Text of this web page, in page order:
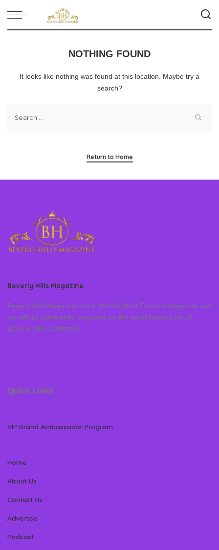
NOTHING FOUND
It looks like nothing was found at this location. Maybe try a
search?
Return to Home
Beverly Hills Magazine
Beverly Hills Magazine is the World’s Most Famous Magazine and
the official community magazine for the world famous city of
Beverly Hills, California
Quick Links
VIP Brand Ambassador Program
Home
About Us
Contact Us
Advertise
Podcast